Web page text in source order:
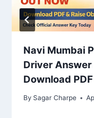
Navi Mumbai
Driver Answer
Download
By Sagar Charpe